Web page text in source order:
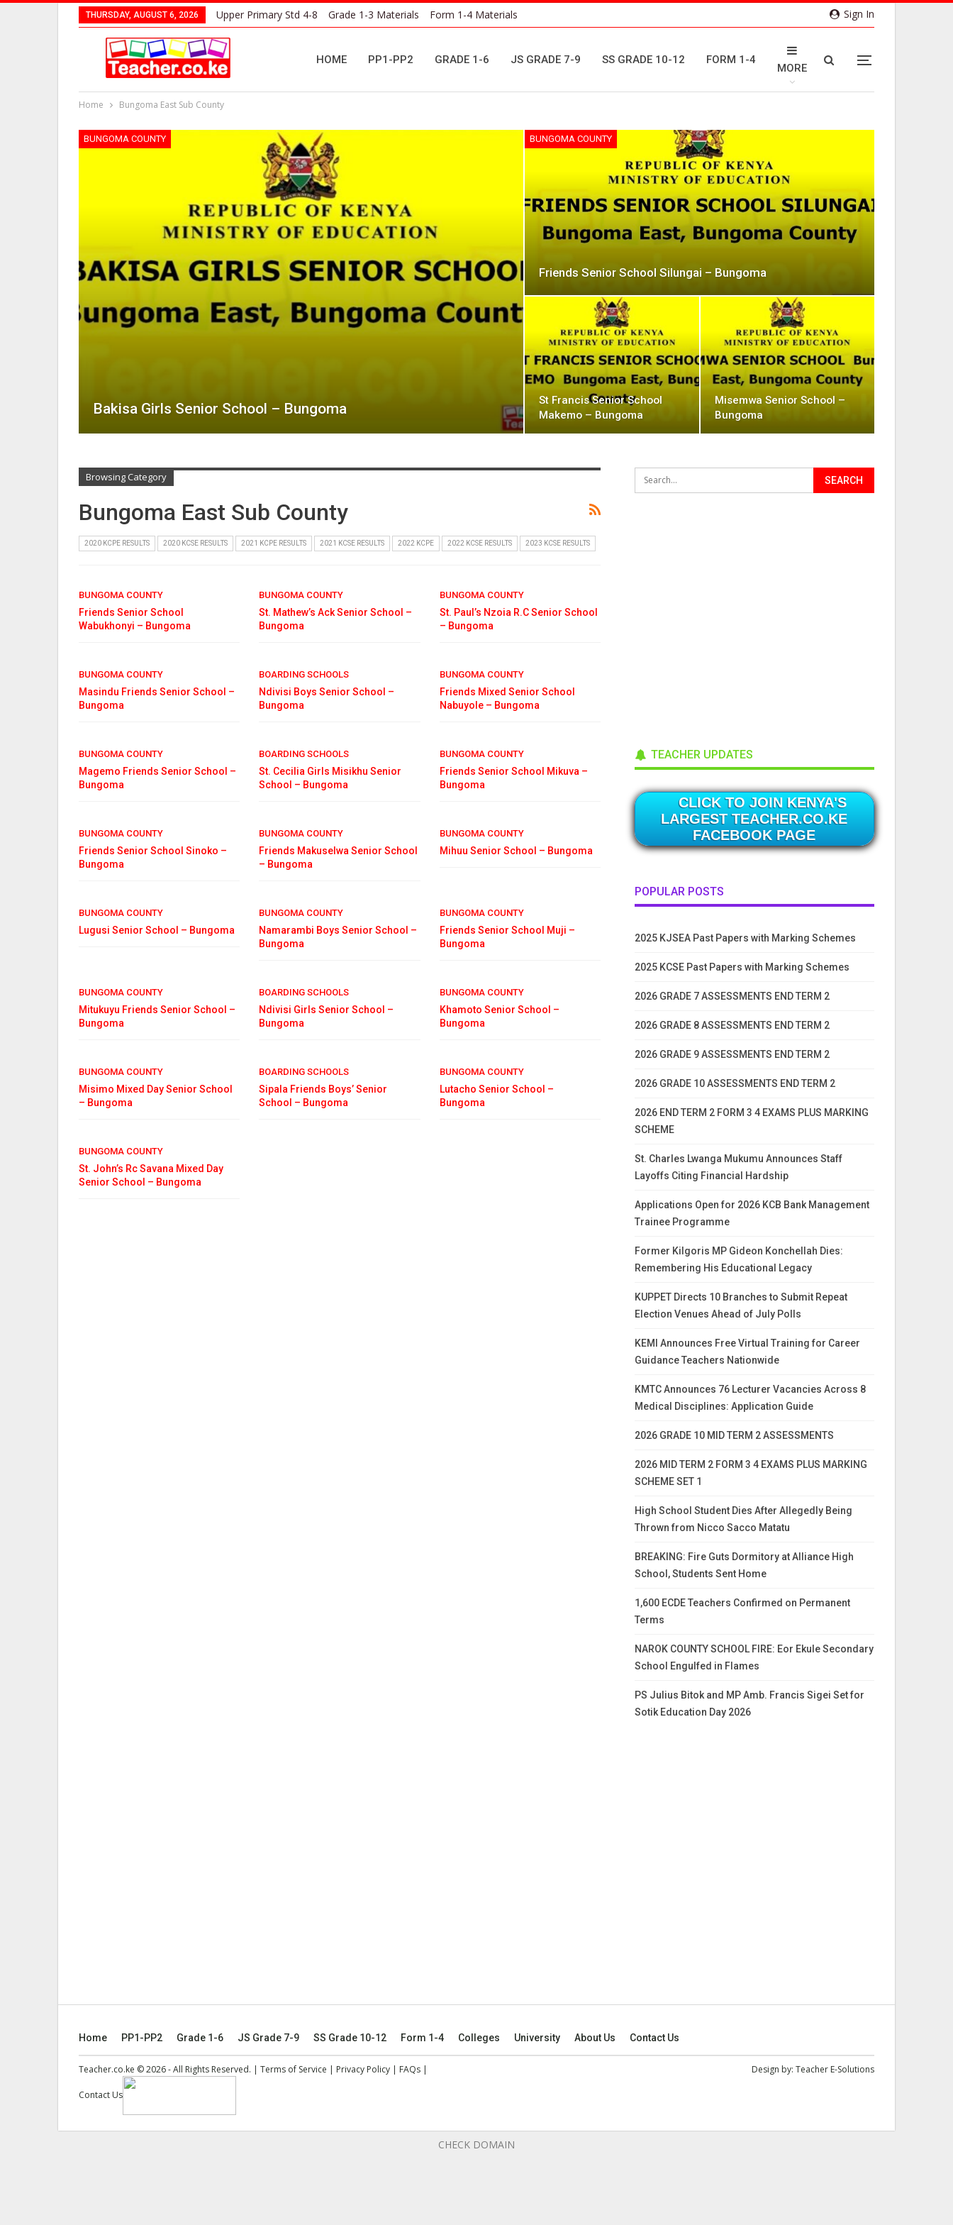
Sign In
THURSDAY, AUGUST 6, 2026 Upper Primary Std 4-8 Grade 1-3 Materials Form 1-4 Materials
HOME PP1-PP2 GRADE 1-6 JS GRADE 7-9 SS GRADE 10-12 FORM 1-4
MORE
Home Bungoma East Sub County
BUNGOMA COUNTY
Bakisa Girls Senior School – Bungoma
BUNGOMA COUNTY
Friends Senior School Silungai – Bungoma
St Francis Senior School
Makemo – Bungoma
Misemwa Senior School –
Bungoma
Browsing Category
Bungoma East Sub County
2020 KCPE RESULTS 2020 KCSE RESULTS 2021 KCPE RESULTS 2021 KCSE RESULTS 2022 KCPE 2022 KCSE RESULTS 2023 KCSE RESULTS
BUNGOMA COUNTY
Friends Senior School
Wabukhonyi – Bungoma
BUNGOMA COUNTY
St. Mathew’s Ack Senior School –
Bungoma
BUNGOMA COUNTY
St. Paul’s Nzoia R.C Senior School
– Bungoma
BUNGOMA COUNTY
Masindu Friends Senior School –
Bungoma
BOARDING SCHOOLS
Ndivisi Boys Senior School –
Bungoma
BUNGOMA COUNTY
Friends Mixed Senior School
Nabuyole – Bungoma
BUNGOMA COUNTY
Magemo Friends Senior School –
Bungoma
BOARDING SCHOOLS
St. Cecilia Girls Misikhu Senior
School – Bungoma
BUNGOMA COUNTY
Friends Senior School Mikuva –
Bungoma
BUNGOMA COUNTY
Friends Senior School Sinoko –
Bungoma
BUNGOMA COUNTY
Friends Makuselwa Senior School
– Bungoma
BUNGOMA COUNTY
Mihuu Senior School – Bungoma
BUNGOMA COUNTY
Lugusi Senior School – Bungoma
BUNGOMA COUNTY
Namarambi Boys Senior School –
Bungoma
BUNGOMA COUNTY
Friends Senior School Muji –
Bungoma
BUNGOMA COUNTY
Mitukuyu Friends Senior School –
Bungoma
BOARDING SCHOOLS
Ndivisi Girls Senior School –
Bungoma
BUNGOMA COUNTY
Khamoto Senior School –
Bungoma
BUNGOMA COUNTY
Misimo Mixed Day Senior School
– Bungoma
BOARDING SCHOOLS
Sipala Friends Boys’ Senior
School – Bungoma
BUNGOMA COUNTY
Lutacho Senior School –
Bungoma
BUNGOMA COUNTY
St. John’s Rc Savana Mixed Day
Senior School – Bungoma
TEACHER UPDATES
CLICK TO JOIN KENYA'S
LARGEST TEACHER.CO.KE
FACEBOOK PAGE
POPULAR POSTS
2025 KJSEA Past Papers with Marking Schemes
2025 KCSE Past Papers with Marking Schemes
2026 GRADE 7 ASSESSMENTS END TERM 2
2026 GRADE 8 ASSESSMENTS END TERM 2
2026 GRADE 9 ASSESSMENTS END TERM 2
2026 GRADE 10 ASSESSMENTS END TERM 2
2026 END TERM 2 FORM 3 4 EXAMS PLUS MARKING
SCHEME
St. Charles Lwanga Mukumu Announces Staff
Layoffs Citing Financial Hardship
Applications Open for 2026 KCB Bank Management
Trainee Programme
Former Kilgoris MP Gideon Konchellah Dies:
Remembering His Educational Legacy
KUPPET Directs 10 Branches to Submit Repeat
Election Venues Ahead of July Polls
KEMI Announces Free Virtual Training for Career
Guidance Teachers Nationwide
KMTC Announces 76 Lecturer Vacancies Across 8
Medical Disciplines: Application Guide
2026 GRADE 10 MID TERM 2 ASSESSMENTS
2026 MID TERM 2 FORM 3 4 EXAMS PLUS MARKING
SCHEME SET 1
High School Student Dies After Allegedly Being
Thrown from Nicco Sacco Matatu
BREAKING: Fire Guts Dormitory at Alliance High
School, Students Sent Home
1,600 ECDE Teachers Confirmed on Permanent
Terms
NAROK COUNTY SCHOOL FIRE: Eor Ekule Secondary
School Engulfed in Flames
PS Julius Bitok and MP Amb. Francis Sigei Set for
Sotik Education Day 2026
Home PP1-PP2 Grade 1-6 JS Grade 7-9 SS Grade 10-12 Form 1-4 Colleges University About Us Contact Us
Teacher.co.ke © 2026 - All Rights Reserved. | Terms of Service | Privacy Policy | FAQs |
Contact Us
Design by: Teacher E-Solutions
CHECK DOMAIN